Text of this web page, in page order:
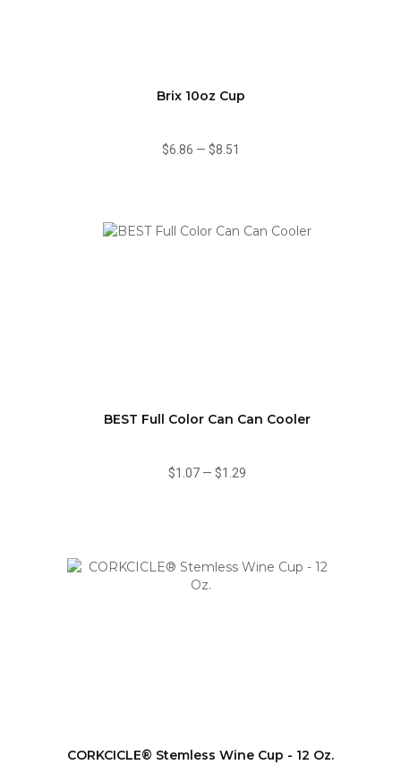
Brix 10oz Cup
$6.86 — $8.51
BEST Full Color Can Can Cooler
$1.07— $1.29
CORKCICLE® Stemless Wine Cup - 12 Oz.